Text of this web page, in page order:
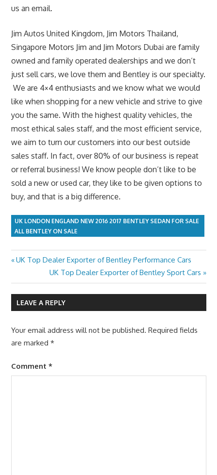
us an email.
Jim Autos United Kingdom, Jim Motors Thailand,
Singapore Motors Jim and Jim Motors Dubai are family
owned and family operated dealerships and we don’t
just sell cars, we love them and Bentley is our specialty.
We are 4×4 enthusiasts and we know what we would
like when shopping for a new vehicle and strive to give
you the same. With the highest quality vehicles, the
most ethical sales staff, and the most efficient service,
we aim to turn our customers into our best outside
sales staff. In fact, over 80% of our business is repeat
or referral business! We know people don’t like to be
sold a new or used car, they like to be given options to
buy, and that is a big difference.
UK LONDON ENGLAND NEW 2016 2017 BENTLEY SEDAN FOR SALE
ALL BENTLEY ON SALE
Post
navigation
Previous
UK Top Dealer Exporter of Bentley Performance Cars
Next
Post:
UK Top Dealer Exporter of Bentley Sport Cars
LEAVE A REPLY
Your email address will not be published. Required fields
are marked *
Comment *